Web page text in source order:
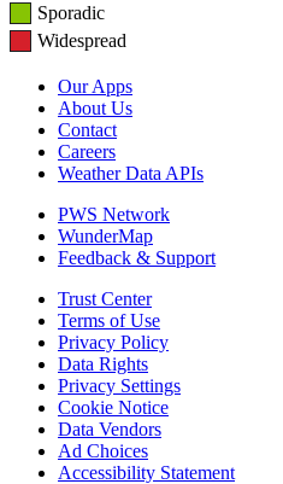
Sporadic
Widespread
Our Apps
About Us
Contact
Careers
Weather Data APIs
PWS Network
WunderMap
Feedback & Support
Trust Center
Terms of Use
Privacy Policy
Data Rights
Privacy Settings
Cookie Notice
Data Vendors
Ad Choices
Accessibility Statement